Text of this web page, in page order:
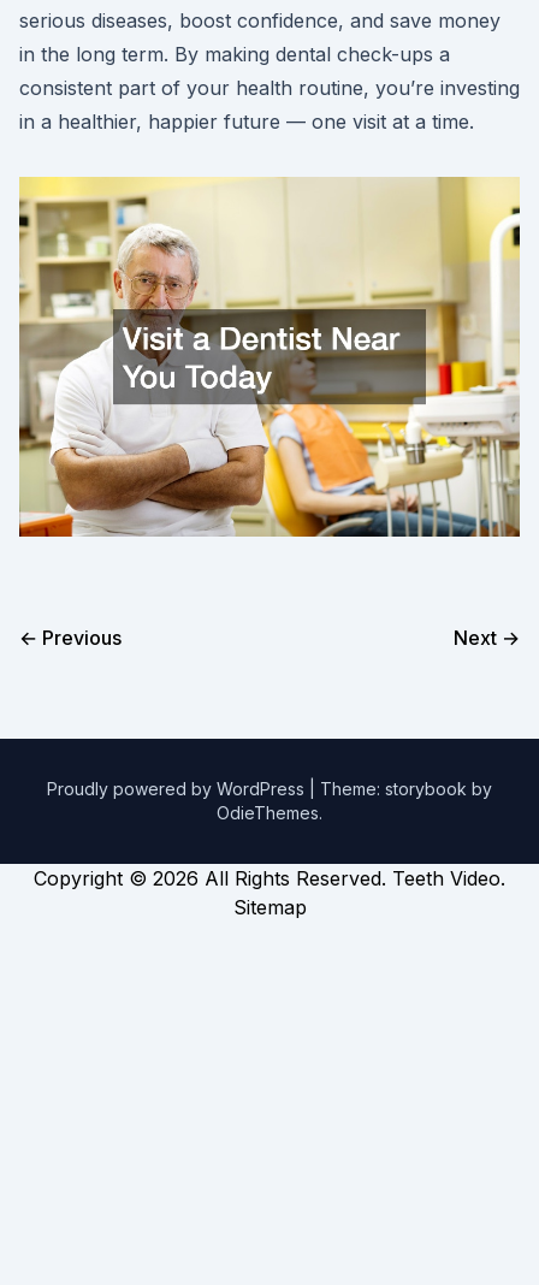
serious diseases, boost confidence, and save money
in the long term. By making dental check-ups a
consistent part of your health routine, you’re investing
in a healthier, happier future — one visit at a time.
← Previous Next →
Proudly powered by WordPress
Theme: storybook by
OdieThemes.
Copyright © 2026 All Rights Reserved. Teeth Video.
Sitemap